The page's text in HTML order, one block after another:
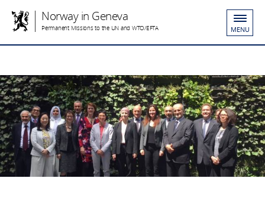
Norway in Geneva
Permanent Missions to the UN and WTO/EFTA MENU